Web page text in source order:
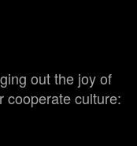
out the joy of
cooperate culture: